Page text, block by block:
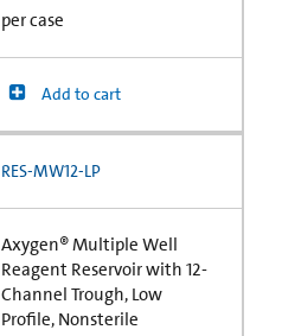
per case
Add to cart
RES-MW12-LP
Axygen® Multiple Well
Reagent Reservoir with 12-
Channel Trough, Low
Profile, Nonsterile